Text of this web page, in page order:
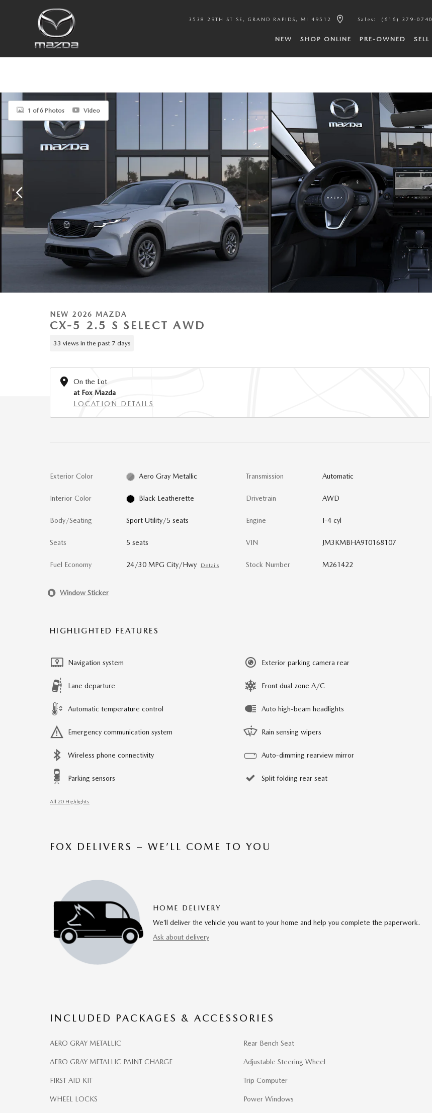
3538 29TH ST SE GRAND RAPIDS , MI 49512 Sales : (616) 379-0740
NEW SHOP ONLINE PRE-OWNED SELL
1 of 6 Photos Video
NEW 2026 MAZDA
CX-5 2.5 S SELECT AWD
33 views in the past 7 days
On the Lot
at Fox Mazda
LOCATION DETAILS
Exterior Color Aero Gray Metallic
Interior Color Black Leatherette
Body/Seating Sport Utility/5 seats
Seats 5 seats
Fuel Economy 24/30 MPG City/Hwy Details
Transmission Automatic
Drivetrain AWD
Engine I-4 cyl
VIN JM3KMBHA9T0168107
Stock Number M261422
Window Sticker
HIGHLIGHTED FEATURES
Navigation system
Lane departure
Automatic temperature control
Emergency communication system
Wireless phone connectivity
Parking sensors
Exterior parking camera rear
Front dual zone A/C
Auto high-beam headlights
Rain sensing wipers
Auto-dimming rearview mirror
Split folding rear seat
All 20 Highlights
FOX DELIVERS – WE’LL COME TO YOU
HOME DELIVERY
We’ll deliver the vehicle you want to your home and help you complete the paperwork.
Ask about delivery
INCLUDED PACKAGES & ACCESSORIES
AERO GRAY METALLIC
AERO GRAY METALLIC PAINT CHARGE
FIRST AID KIT
WHEEL LOCKS
Rear Bench Seat
Adjustable Steering Wheel
Trip Computer
Power Windows